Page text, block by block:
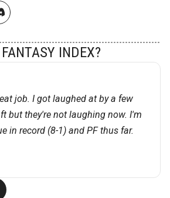
INDEX?
job. I got laughed at by a few
but they're not laughing now. I'm
in record (8-1) and PF thus far.